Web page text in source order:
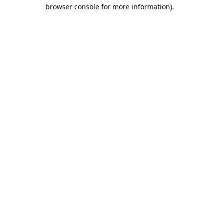
browser console for more information).